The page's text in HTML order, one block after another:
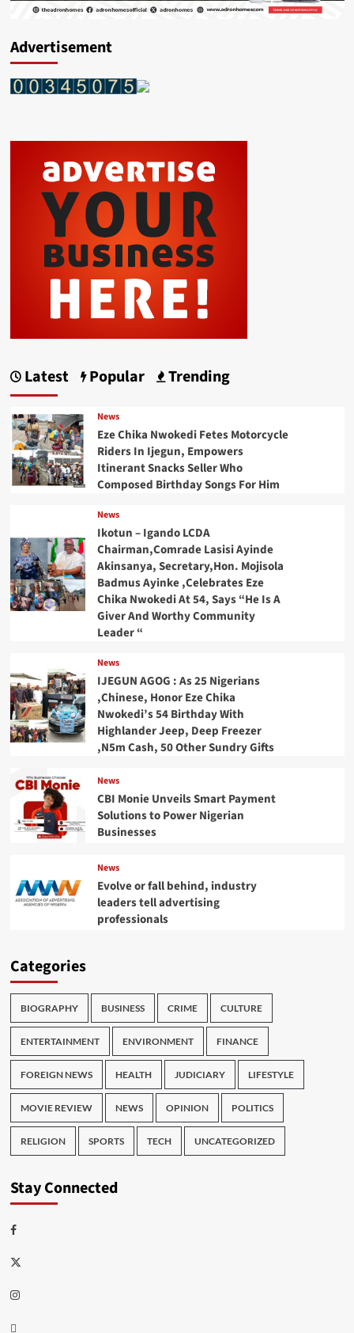
Advertisement
Latest Popular Trending
News
Eze Chika Nwokedi Fetes Motorcycle
Riders In Ijegun, Empowers
Itinerant Snacks Seller Who
Composed Birthday Songs For Him
News
Ikotun – Igando LCDA
Chairman,Comrade Lasisi Ayinde
Akinsanya, Secretary,Hon. Mojisola
Badmus Ayinke ,Celebrates Eze
Chika Nwokedi At 54, Says “He Is A
Giver And Worthy Community
Leader “
News
IJEGUN AGOG : As 25 Nigerians
,Chinese, Honor Eze Chika
Nwokedi’s 54 Birthday With
Highlander Jeep, Deep Freezer
,N5m Cash, 50 Other Sundry Gifts
News
CBI Monie Unveils Smart Payment
Solutions to Power Nigerian
Businesses
News
Evolve or fall behind, industry
leaders tell advertising
professionals
Categories
BIOGRAPHY BUSINESS CRIME CULTURE
ENTERTAINMENT ENVIRONMENT FINANCE
FOREIGN NEWS HEALTH JUDICIARY LIFESTYLE
MOVIE REVIEW NEWS OPINION POLITICS
RELIGION SPORTS TECH UNCATEGORIZED
Stay Connected
Facebook
Twitter
Instagram
Thread